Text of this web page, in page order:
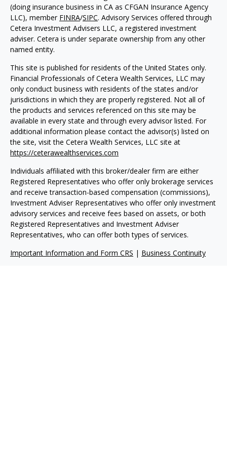
(doing insurance business in CA as CFGAN Insurance Agency
LLC), member FINRA/SIPC. Advisory Services offered through
Cetera Investment Advisers LLC, a registered investment
adviser. Cetera is under separate ownership from any other
named entity.
This site is published for residents of the United States only.
Financial Professionals of Cetera Wealth Services, LLC may
only conduct business with residents of the states and/or
jurisdictions in which they are properly registered. Not all of
the products and services referenced on this site may be
available in every state and through every advisor listed. For
additional information please contact the advisor(s) listed on
the site, visit the Cetera Wealth Services, LLC site at
https://ceterawealthservices.com
Individuals affiliated with this broker/dealer firm are either
Registered Representatives who offer only brokerage services
and receive transaction-based compensation (commissions),
Investment Adviser Representatives who offer only investment
advisory services and receive fees based on assets, or both
Registered Representatives and Investment Adviser
Representatives, who can offer both types of services.
Important Information and Form CRS | Business Continuity